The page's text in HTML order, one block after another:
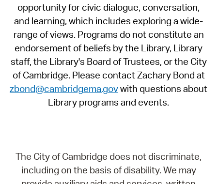
opportunity for civic dialogue, conversation,
and learning, which includes exploring a wide-
range of views. Programs do not constitute an
endorsement of beliefs by the Library, Library
staff, the Library's Board of Trustees, or the City
of Cambridge. Please contact Zachary Bond at
zbond@cambridgema.govwith questions about
Library programs and events.
The City of Cambridge does not discriminate,
including on the basis of disability. We may